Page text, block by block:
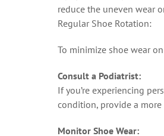
reduce the uneven wear
Regular Shoe Rotation:
To minimize shoe wear
Consult a Podiatrist:
If you’re experiencing
condition, provide a
Monitor Shoe Wear: